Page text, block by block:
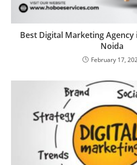
Best Digital Marketing
Noida
February 17,